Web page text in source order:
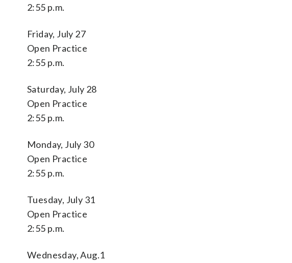
2:55 p.m.
Friday, July 27
Open Practice
2:55 p.m.
Saturday, July 28
Open Practice
2:55 p.m.
Monday, July 30
Open Practice
2:55 p.m.
Tuesday, July 31
Open Practice
2:55 p.m.
Wednesday, Aug.1